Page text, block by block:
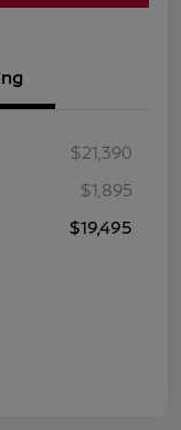
$21,390
$1,895
$19,495